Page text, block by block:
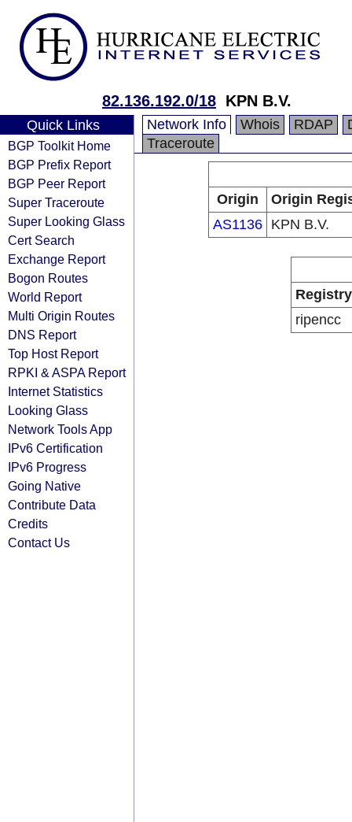
82.136.192.0/18 KPN B.V.
Quick Links
BGP Toolkit Home
BGP Prefix Report
BGP Peer Report
Super Traceroute
Super Looking Glass
Cert Search
Exchange Report
Bogon Routes
World Report
Multi Origin Routes
DNS Report
Top Host Report
RPKI & ASPA Report
Internet Statistics
Looking Glass
Network Tools App
IPv6 Certification
IPv6 Progress
Going Native
Contribute Data
Credits
Contact Us
Network Info Whois RDAP
Traceroute
Origin
Origin
AS1136 KPN B.V.
Registry
ripencc